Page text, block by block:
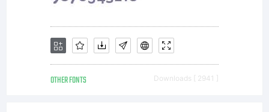
OTHER FONTS Downloads [ 2941 ]